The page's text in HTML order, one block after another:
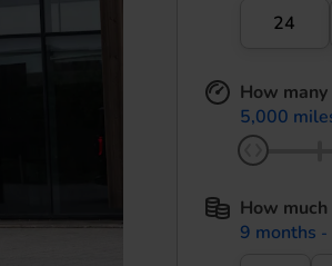
24
How
5,000
How
9 months -